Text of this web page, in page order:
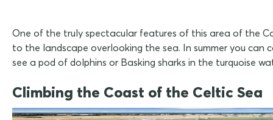
One of the truly spectacular features of this area of the
to the landscape overlooking the sea. In summer you can
see a pod of dolphins or Basking sharks in the turquoise
Climbing the Coast of the Celtic Sea